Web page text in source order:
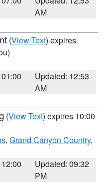
AM
(View Text) expires
Updated: 12:53
AM
(View Text) expires 10:00
, Grand Canyon Country,
Updated: 09:32
PM